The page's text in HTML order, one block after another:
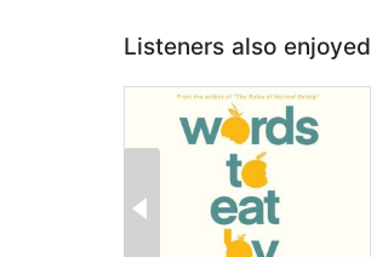
Listeners also enjoyed